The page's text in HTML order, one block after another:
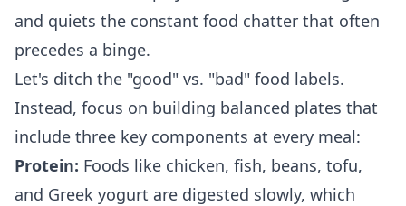
and quiets the constant food chatter that often
precedes a binge.
Let's ditch the "good" vs. "bad" food labels.
Instead, focus on building balanced plates that
include three key components at every meal:
Protein: Foods like chicken, fish, beans, tofu,
and Greek yogurt are digested slowly, which